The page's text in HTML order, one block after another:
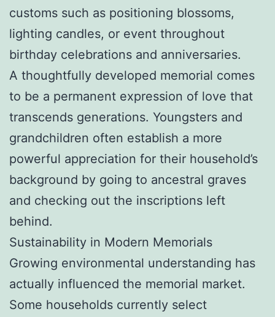
customs such as positioning blossoms,
lighting candles, or event throughout
birthday celebrations and anniversaries.
A thoughtfully developed memorial comes
to be a permanent expression of love that
transcends generations. Youngsters and
grandchildren often establish a more
powerful appreciation for their household’s
background by going to ancestral graves
and checking out the inscriptions left
behind.
Sustainability in Modern Memorials
Growing environmental understanding has
actually influenced the memorial market.
Some households currently select